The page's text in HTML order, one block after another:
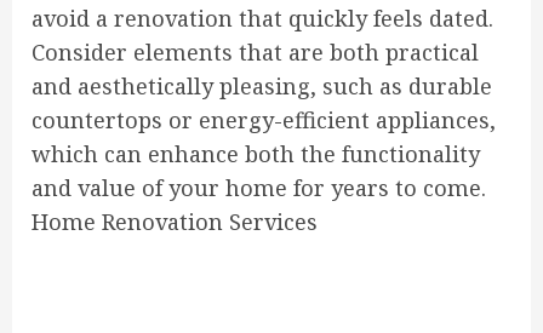
avoid a renovation that quickly feels dated.
Consider elements that are both practical
and aesthetically pleasing, such as durable
countertops or energy-efficient appliances,
which can enhance both the functionality
and value of your home for years to come.
Home Renovation Services